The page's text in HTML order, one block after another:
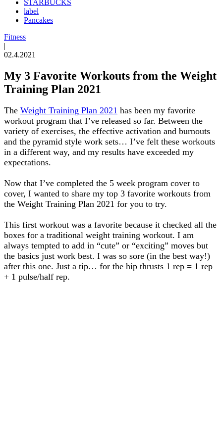
STARBUCKS
label
Pancakes
Fitness
|
02.4.2021
My 3 Favorite Workouts from the Weight
Training Plan 2021
The Weight Training Plan 2021 has been my favorite
workout program that I’ve released so far. Between the
variety of exercises, the effective activation and burnouts
and the pyramid style work sets… I’ve felt these workouts
in a different way, and my results have exceeded my
expectations.
Now that I’ve completed the 5 week program cover to
cover, I wanted to share my top 3 favorite workouts from
the Weight Training Plan 2021 for you to try.
This first workout was a favorite because it checked all the
boxes for a traditional weight training workout. I am
always tempted to add in “cute” or “exciting” moves but
the basics just work best. I was so sore (in the best way!)
after this one. Just a tip… for the hip thrusts 1 rep = 1 rep
+ 1 pulse/half rep.